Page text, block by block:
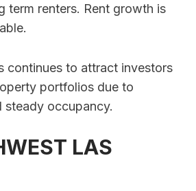
term renters. Rent growth is
continues to attract investors
portfolios due to
steady occupancy.
LAS